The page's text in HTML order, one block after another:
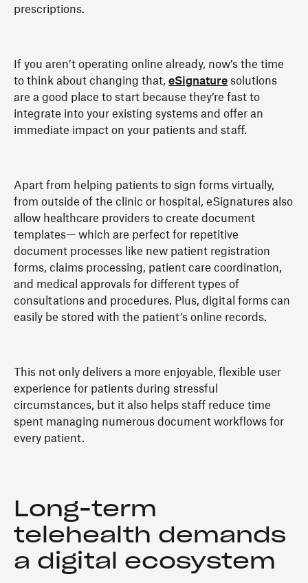
prescriptions.
If you aren’t operating online already, now’s the time
to think about changing that, eSignature solutions
are a good place to start because they’re fast to
integrate into your existing systems and offer an
immediate impact on your patients and staff.
Apart from helping patients to sign forms virtually,
from outside of the clinic or hospital, eSignatures also
allow healthcare providers to create document
templates— which are perfect for repetitive
document processes like new patient registration
forms, claims processing, patient care coordination,
and medical approvals for different types of
consultations and procedures. Plus, digital forms can
easily be stored with the patient’s online records.
This not only delivers a more enjoyable, flexible user
experience for patients during stressful
circumstances, but it also helps staff reduce time
spent managing numerous document workflows for
every patient.
Long-term
telehealth demands
a digital ecosystem